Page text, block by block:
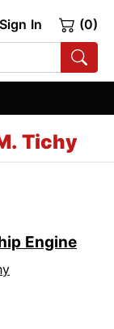
Sign In (0)
Tichy
Engine